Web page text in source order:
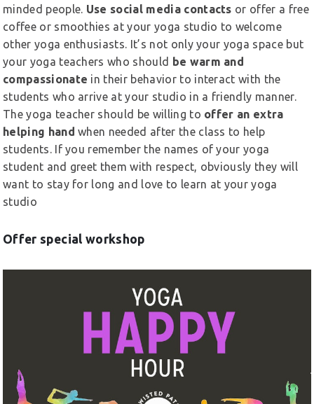
minded people. Use social media contacts or offer a free
coffee or smoothies at your yoga studio to welcome
other yoga enthusiasts. It’s not only your yoga space but
your yoga teachers who should be warm and
compassionate in their behavior to interact with the
students who arrive at your studio in a friendly manner.
The yoga teacher should be willing to offer an extra
helping hand when needed after the class to help
students. If you remember the names of your yoga
student and greet them with respect, obviously they will
want to stay for long and love to learn at your yoga
studio
Offer special workshop